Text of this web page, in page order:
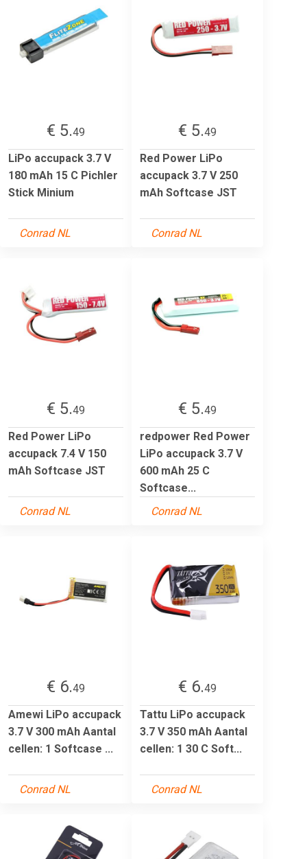
€ 5.49
LiPo accupack 3.7 V
180 mAh 15 C Pichler
Stick Minium
Conrad NL
€ 5.49
Red Power LiPo
accupack 3.7 V 250
mAh Softcase JST
Conrad NL
€ 5.49
Red Power LiPo
accupack 7.4 V 150
mAh Softcase JST
Conrad NL
€ 5.49
redpower Red Power
LiPo accupack 3.7 V
600 mAh 25 C
Softcase...
Conrad NL
€ 6.49
Amewi LiPo accupack
3.7 V 300 mAh Aantal
cellen: 1 Softcase ...
Conrad NL
€ 6.49
Tattu LiPo accupack
3.7 V 350 mAh Aantal
cellen: 1 30 C Soft...
Conrad NL